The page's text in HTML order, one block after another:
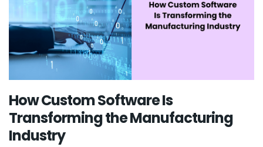
How Custom Software Is
Transforming the Manufacturing
Industry